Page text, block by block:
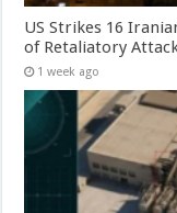
US Strikes 16
of Retaliatory
1 week ago